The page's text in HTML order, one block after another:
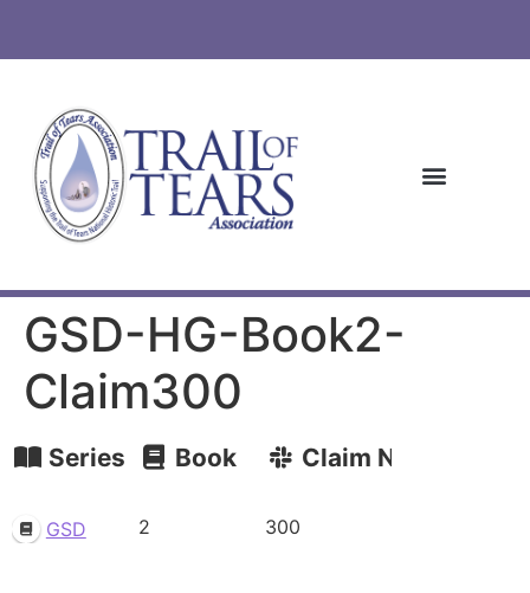
GSD-HG-Book2-
Claim300
Series
GSD
Book
2
Claim Number
300